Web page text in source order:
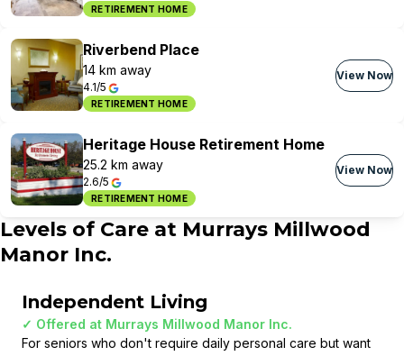
RETIREMENT HOME
Riverbend Place
14 km away
4.1/5
RETIREMENT HOME
View Now
Heritage House Retirement Home
25.2 km away
2.6/5
RETIREMENT HOME
View Now
Levels of Care at Murrays Millwood
Manor Inc.
Independent Living
✓ Offered at Murrays Millwood Manor Inc.
For seniors who don't require daily personal care but want